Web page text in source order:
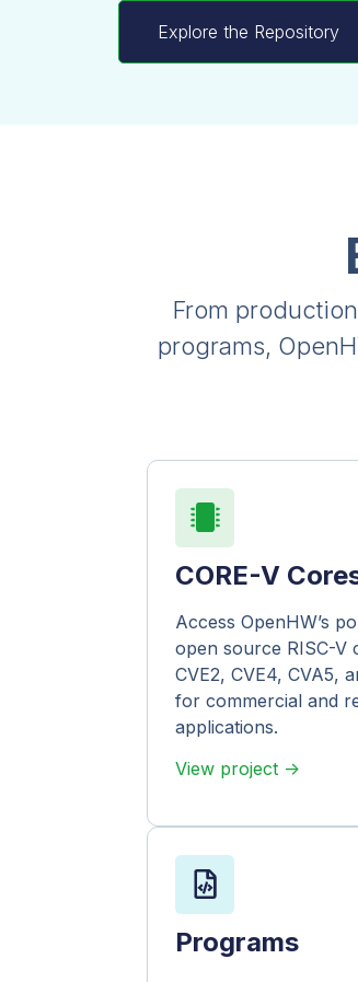
Explore the Repository
From
programs,
CORE-V
Access OpenHW’s
open source RISC-V
CVE2, CVE4, CVA5,
for commercial and
applications.
View project ->
Programs